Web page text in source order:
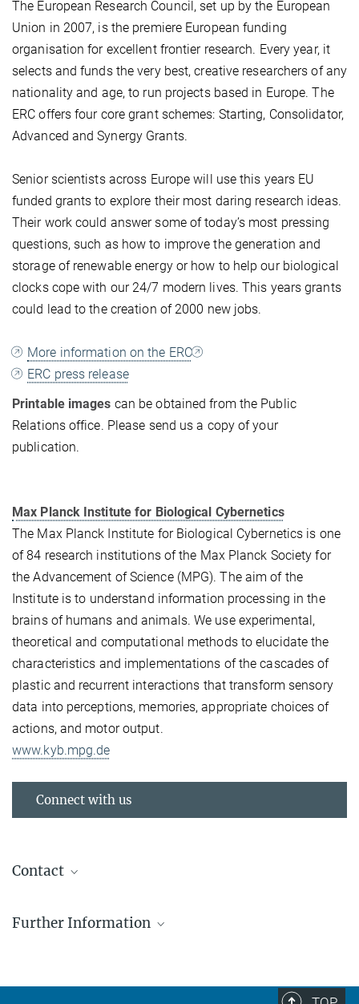
The European Research Council, set up by the European
Union in 2007, is the premiere European funding
organisation for excellent frontier research. Every year, it
selects and funds the very best, creative researchers of any
nationality and age, to run projects based in Europe. The
ERC offers four core grant schemes: Starting, Consolidator,
Advanced and Synergy Grants.
Senior scientists across Europe will use this years EU
funded grants to explore their most daring research ideas.
Their work could answer some of today’s most pressing
questions, such as how to improve the generation and
storage of renewable energy or how to help our biological
clocks cope with our 24/7 modern lives. This years grants
could lead to the creation of 2000 new jobs.
More information on the ERC
ERC press release
Printable images can be obtained from the Public
Relations office. Please send us a copy of your
publication.
Max Planck Institute for Biological Cybernetics
The Max Planck Institute for Biological Cybernetics is one
of 84 research institutions of the Max Planck Society for
the Advancement of Science (MPG). The aim of the
Institute is to understand information processing in the
brains of humans and animals. We use experimental,
theoretical and computational methods to elucidate the
characteristics and implementations of the cascades of
plastic and recurrent interactions that transform sensory
data into perceptions, memories, appropriate choices of
actions, and motor output.
www.kyb.mpg.de
Connect with us
Contact
Max Planck Fellow
Further Information